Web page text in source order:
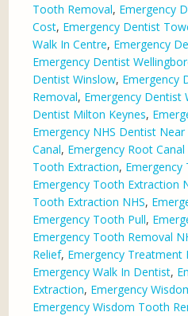
Tooth Removal, Emergency
Cost, Emergency Dentist
Walk In Centre, Emergency
Emergency Dentist
Dentist Winslow, Emergency
Removal, Emergency Dentist
Dentist Milton Keynes,
Emergency NHS Dentist Near
Canal, Emergency Root
Tooth Extraction,
Emergency Tooth Extraction
Tooth Extraction NHS,
Emergency Tooth Pull,
Emergency Tooth Removal
Relief, Emergency Treatment
Emergency Walk In Dentist,
Extraction, Emergency
Emergency Wisdom Tooth